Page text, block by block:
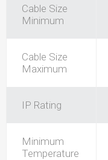
Cable Size
Minimum
Cable Size
Maximum
IP Rating
Minimum
Temperature